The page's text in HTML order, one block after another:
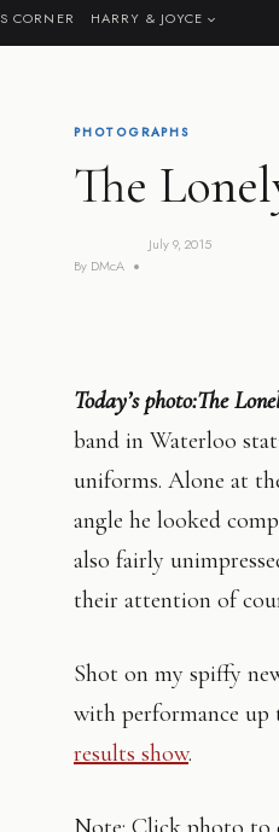
CORNER HARRY & JOYCE
PHOTOGRAPHS
The
By DMcA
July 9, 2015
Today’s photo:The
band in Waterloo
uniforms. Alone at
angle he looked
also fairly
their attention of
Shot on my spiffy
with performance up
results show.